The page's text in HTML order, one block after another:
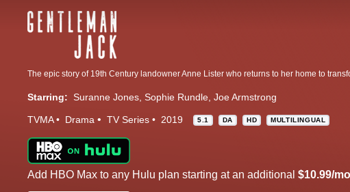
Starring: Suranne Jones Sophie Rundle Joe Armstrong
TVMA Drama TV Series 2019 5.1 DA HD MULTILINGUAL
Add HBO Max to any Hulu plan starting at an additional $10.99/